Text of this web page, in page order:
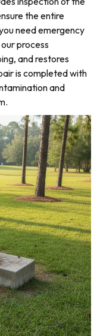
the entire
need emergency
process
and restores
is completed with
and